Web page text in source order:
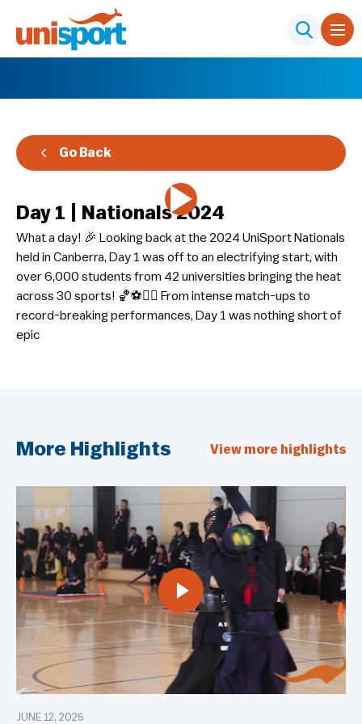
Day 1 | Nationals 2024
What a day! 🎉 Looking back at the 2024 UniSport Nationals
held in Canberra, Day 1 was off to an electrifying start, with
over 6,000 students from 42 universities bringing the heat
across 30 sports! 🏀⚽🏊‍♀️ From intense match-ups to
record-breaking performances, Day 1 was nothing short of
epic
Go Back
More Highlights View more highlights
JUNE 12, 2025